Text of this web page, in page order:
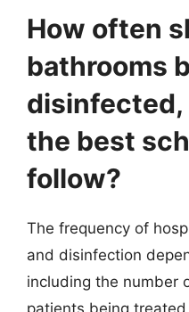
How often
bathrooms
disinfected,
the best
follow?
The frequency of
and disinfection
including the number
patients being